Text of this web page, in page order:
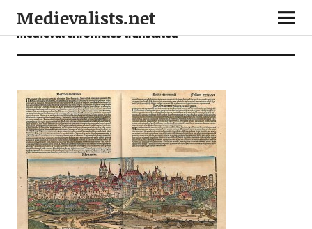
Medievalists.net
medieval chronicles translated